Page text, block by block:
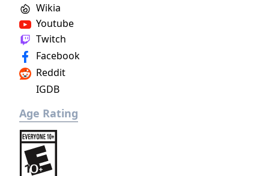
Youtube
Twitch
Facebook
Wikia
Reddit
IGDB
Age Rating